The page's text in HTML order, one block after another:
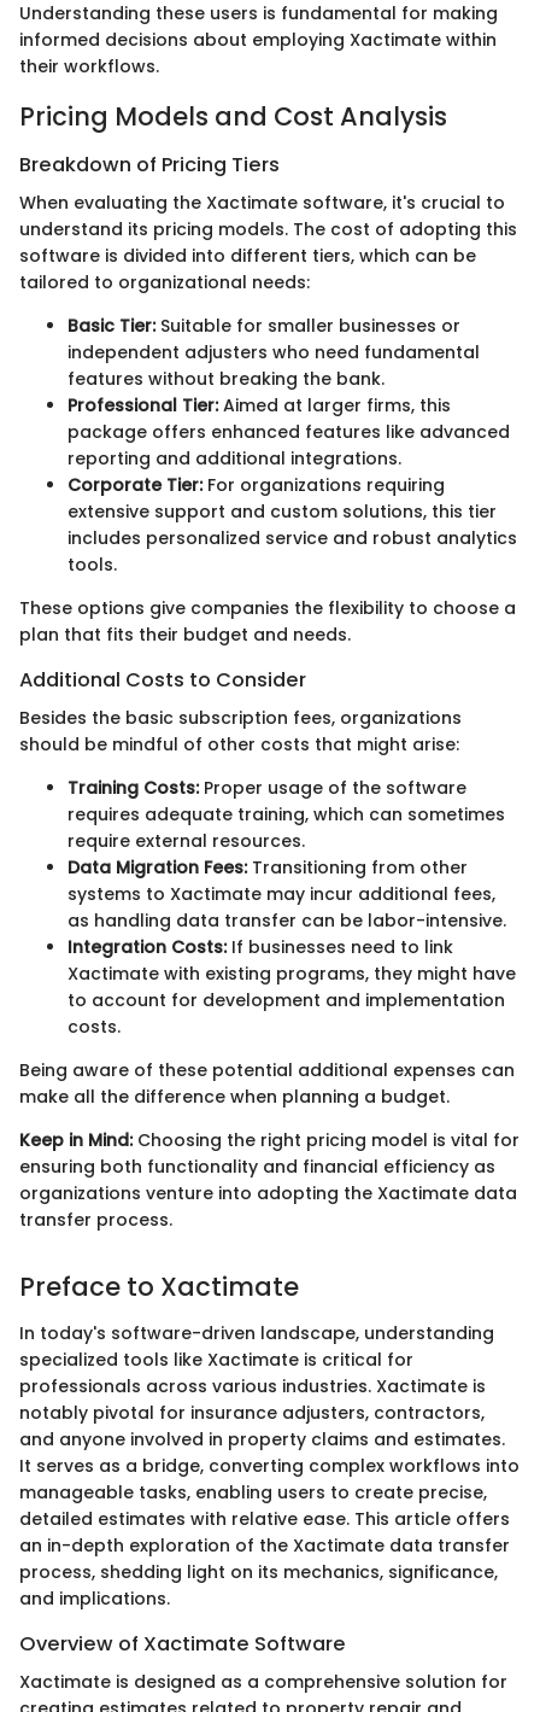
Understanding these users is fundamental for making
informed decisions about employing Xactimate within
their workflows.
Pricing Models and Cost Analysis
Breakdown of Pricing Tiers
When evaluating the Xactimate software, it's crucial to
understand its pricing models. The cost of adopting this
software is divided into different tiers, which can be
tailored to organizational needs:
Basic Tier:Suitable for smaller businesses or
independent adjusters who need fundamental
features without breaking the bank.
Professional Tier:Aimed at larger firms, this
package offers enhanced features like advanced
reporting and additional integrations.
Corporate Tier:For organizations requiring
extensive support and custom solutions, this tier
includes personalized service and robust analytics
tools.
These options give companies the flexibility to choose a
plan that fits their budget and needs.
Additional Costs to Consider
Besides the basic subscription fees, organizations
should be mindful of other costs that might arise:
Training Costs:Proper usage of the software
requires adequate training, which can sometimes
require external resources.
Data Migration Fees:Transitioning from other
systems to Xactimate may incur additional fees,
as handling data transfer can be labor-intensive.
Integration Costs:If businesses need to link
Xactimate with existing programs, they might have
to account for development and implementation
costs.
Being aware of these potential additional expenses can
make all the difference when planning a budget.
Keep in Mind:Choosing the right pricing model is vital for
ensuring both functionality and financial efficiency as
organizations venture into adopting the Xactimate data
transfer process.
Preface to Xactimate
In today's software-driven landscape, understanding
specialized tools like Xactimate is critical for
professionals across various industries. Xactimate is
notably pivotal for insurance adjusters, contractors,
and anyone involved in property claims and estimates.
It serves as a bridge, converting complex workflows into
manageable tasks, enabling users to create precise,
detailed estimates with relative ease. This article offers
an in-depth exploration of the Xactimate data transfer
process, shedding light on its mechanics, significance,
and implications.
Overview of Xactimate Software
Xactimate is designed as a comprehensive solution for